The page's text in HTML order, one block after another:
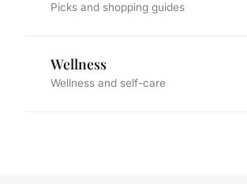
Picks and shopping guides
Wellness
Wellness and self-care